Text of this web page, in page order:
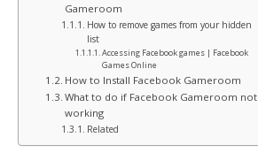
Gameroom
How to remove games from your hidden
list
Accessing Facebook games | Facebook
Games Online
How to Install Facebook Gameroom
What to do if Facebook Gameroom not
working
Related